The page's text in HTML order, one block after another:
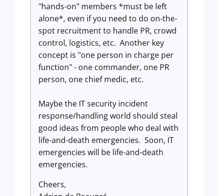
"hands-on" members *must be left
alone*, even if you need to do on-the-
spot recruitment to handle PR, crowd
control, logistics, etc. Another key
concept is "one person in charge per
function" - one commander, one PR
person, one chief medic, etc.
Maybe the IT security incident
response/handling world should steal
good ideas from people who deal with
life-and-death emergencies. Soon, IT
emergencies will be life-and-death
emergencies.
Cheers,